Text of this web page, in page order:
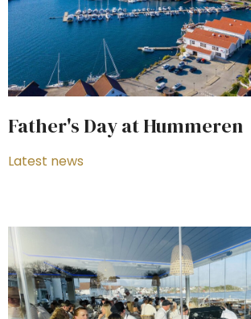
Father's Day at Hummeren
Latest news